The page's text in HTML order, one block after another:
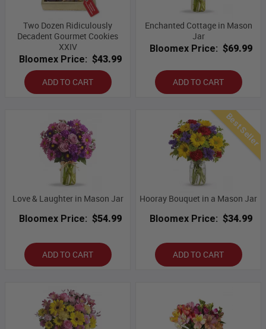
Two Dozen Ridiculously
Decadent Gourmet Cookies
XXIV
Bloomex Price: $43.99
ADD TO CART
Enchanted Cottage in Mason
Jar
Bloomex Price: $69.99
ADD TO CART
Love & Laughter in Mason Jar
Bloomex Price: $54.99
ADD TO CART
Best Seller
Hooray Bouquet in a Mason Jar
Bloomex Price: $34.99
ADD TO CART